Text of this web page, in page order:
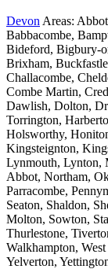
Devon Areas:
Babbacombe,
Bideford, Bigbury-
Brixham,
Challacombe,
Combe Martin,
Dawlish, Dolton,
Torrington,
Holsworthy,
Kingsteignton,
Lynmouth, Lynton,
Abbot, Northam,
Parracombe,
Seaton, Shaldon,
Molton, Sowton,
Thurlestone,
Walkhampton,
Yelverton,